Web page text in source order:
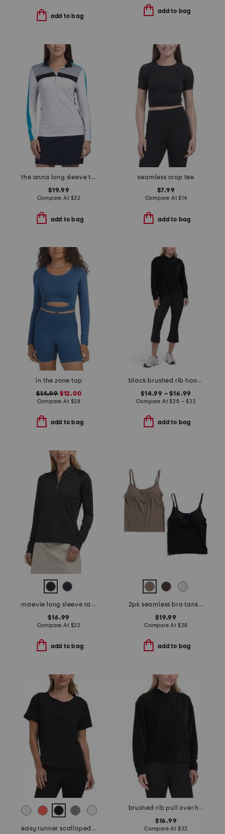
add to bag
add to bag
the anna long sleeve top
$19.99
Compare At $32
add to bag
seamless crop tee
$7.99
Compare At$14
add to bag
in the zone top
$14.99$12.00
Compare At $28
add to bag
black brushed rib hoodie and high waisted flare leggings collection
$14.99 – $16.99
Compare At$28 – $32
add to bag
maevie long sleeve raglan top
$16.99
Compare At $22
add to bag
2pk seamless bra tanks with removable cups
$19.99
Compare At $28
add to bag
easy runner scalloped top
brushed rib pull over hoodie
$16.99
Compare At $32